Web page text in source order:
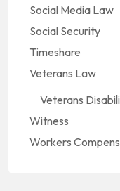
Social Media Law
Social Security
Timeshare
Veterans Law
Veterans
Witness
Workers